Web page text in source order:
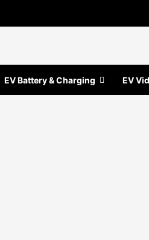
EV Battery & Charging EV